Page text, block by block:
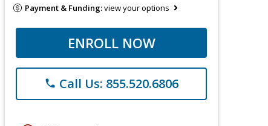
Payment & Funding:view your options
ENROLL NOW
phone Call Us: 855.520.6806